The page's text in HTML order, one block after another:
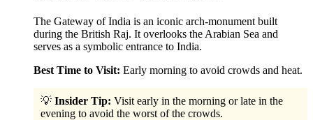
The Gateway of India is an iconic arch-monument built
during the British Raj. It overlooks the Arabian Sea and
serves as a symbolic entrance to India.
Best Time to Visit: Early morning to avoid crowds and heat.
💡 Insider Tip: Visit early in the morning or late in the
evening to avoid the worst of the crowds.